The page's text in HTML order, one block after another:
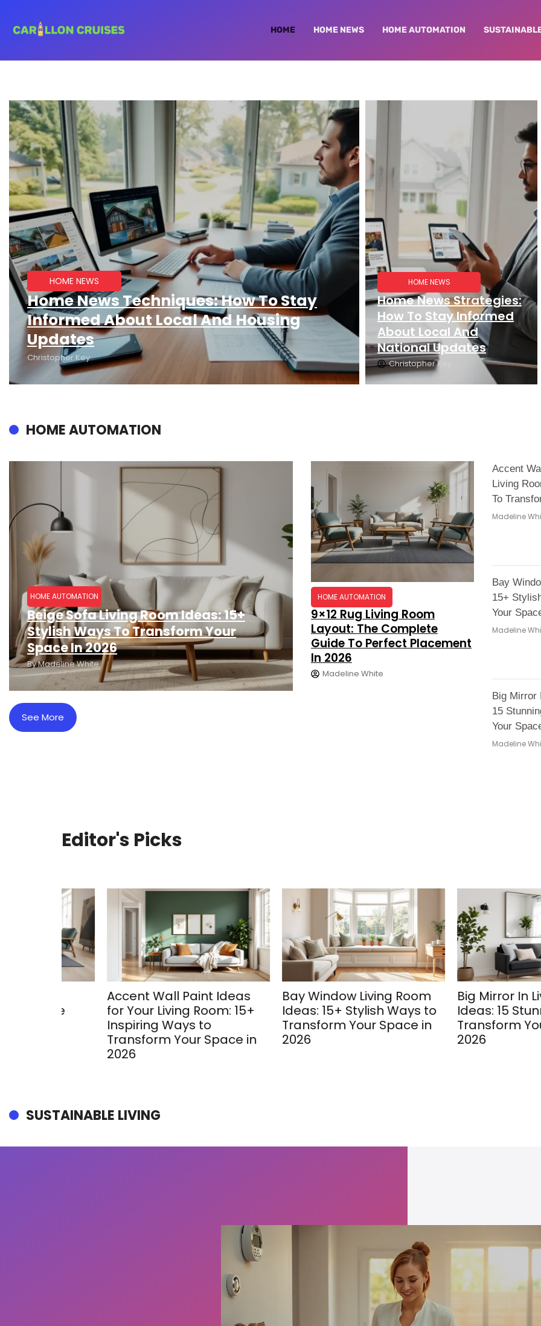
HOME HOME NEWS HOME AUTOMATION
HOME NEWS
Home News Techniques: How To Stay
Informed About Local And Housing
Updates
Christopher Key
HOME NEWS
Home News Strategies:
How To Stay Informed
About Local And
National Updates
Christopher Key
HOME AUTOMATION
HOME AUTOMATION
Beige Sofa Living Room Ideas: 15+
Stylish Ways To Transform Your
Space In 2026
ByMadeline White
See More
HOME AUTOMATION
9×12 Rug Living Room
Layout: The Complete
Guide To Perfect Placement
In 2026
Madeline White
Accent
Living
To
Madeline
Bay
15+
Your
Madeline
Big Mirror
15
Your
Madeline
Editor's Picks
Accent Wall Paint Ideas
for Your Living Room: 15+
Inspiring Ways to
Transform Your Space in
Bay Window Living Room
Ideas: 15+ Stylish Ways to
Transform Your Space in
2026
Big Mirror In Living
Ideas: 15 Stunning
Transform Your
SUSTAINABLE LIVING